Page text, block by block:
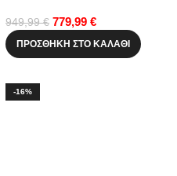
949,99€ 779,99 €
ΠΡΟΣΘΉΚΗ ΣΤΟ ΚΑΛΆΘΙ
-16%